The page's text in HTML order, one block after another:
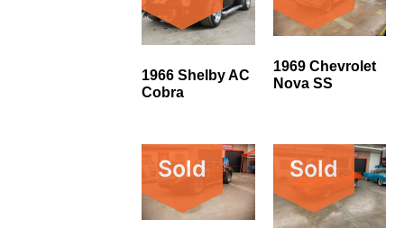
1966 Shelby AC
Cobra
1969 Chevrolet
Nova SS
Sold Sold